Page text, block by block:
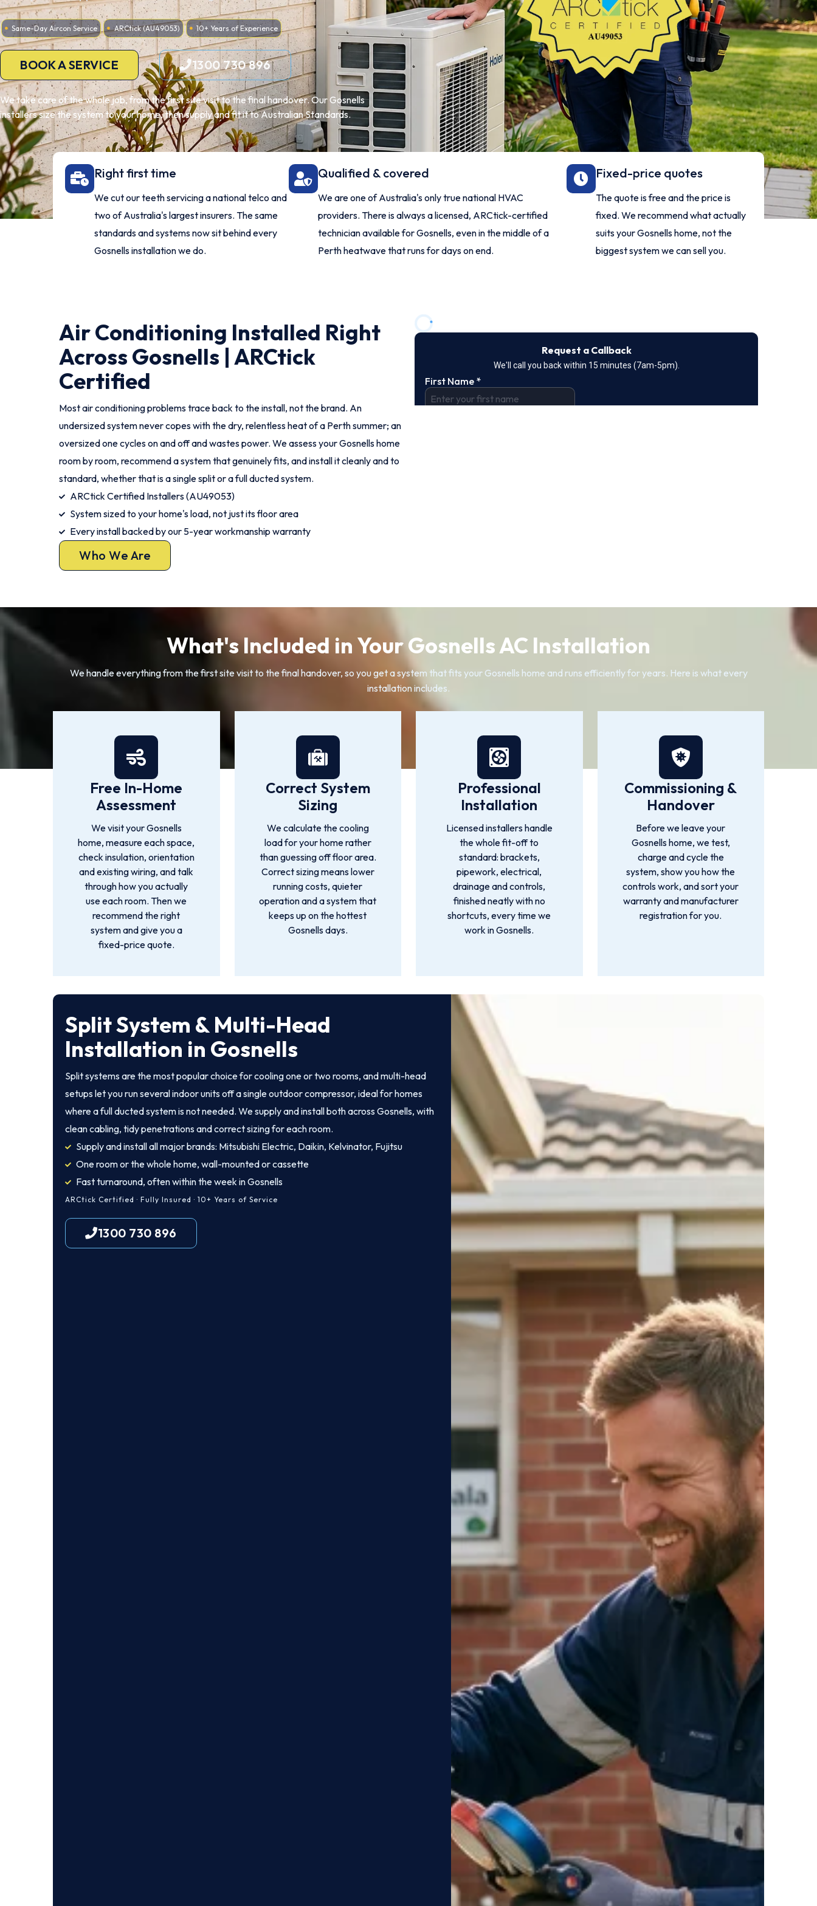
Same-Day Aircon Service ARCtick (AU49053) 10+ Years of Experience
BOOK A SERVICE 1300 730 896
We take care of the whole job, from the first site visit to the final handover. Our Gosnells
installers size the system to your home, then supply and fit it to Australian Standards.
Right first time
We cut our teeth servicing a national telco and
two of Australia's largest insurers. The same
standards and systems now sit behind every
Gosnells installation we do.
Qualified & covered
We are one of Australia's only true national HVAC
providers. There is always a licensed, ARCtick-certified
technician available for Gosnells, even in the middle of a
Perth heatwave that runs for days on end.
Fixed-price quotes
The quote is free and the price is
fixed. We recommend what actually
suits your Gosnells home, not the
biggest system we can sell you.
Air Conditioning Installed Right
Across Gosnells | ARCtick
Certified
Most air conditioning problems trace back to the install, not the brand. An
undersized system never copes with the dry, relentless heat of a Perth summer; an
oversized one cycles on and off and wastes power. We assess your Gosnells home
room by room, recommend a system that genuinely fits, and install it cleanly and to
standard, whether that is a single split or a full ducted system.
ARCtick Certified Installers (AU49053)
System sized to your home's load, not just its floor area
Every install backed by our 5-year workmanship warranty
Who We Are
What's Included in Your Gosnells AC Installation
We handle everything from the first site visit to the final handover, so you get a system that fits your Gosnells home and runs efficiently for years. Here is what every
installation includes.
Free In-Home
Assessment
We visit your Gosnells
home, measure each space,
check insulation, orientation
and existing wiring, and talk
through how you actually
use each room. Then we
recommend the right
system and give you a
fixed-price quote.
Correct System
Sizing
We calculate the cooling
load for your home rather
than guessing off floor area.
Correct sizing means lower
running costs, quieter
operation and a system that
keeps up on the hottest
Gosnells days.
Professional
Installation
Licensed installers handle
the whole fit-off to
standard: brackets,
pipework, electrical,
drainage and controls,
finished neatly with no
shortcuts, every time we
work in Gosnells.
Commissioning &
Handover
Before we leave your
Gosnells home, we test,
charge and cycle the
system, show you how the
controls work, and sort your
warranty and manufacturer
registration for you.
Split System & Multi-Head
Installation in Gosnells
Split systems are the most popular choice for cooling one or two rooms, and multi-head
setups let you run several indoor units off a single outdoor compressor, ideal for homes
where a full ducted system is not needed. We supply and install both across Gosnells, with
clean cabling, tidy penetrations and correct sizing for each room.
Supply and install all major brands: Mitsubishi Electric, Daikin, Kelvinator, Fujitsu
One room or the whole home, wall-mounted or cassette
Fast turnaround, often within the week in Gosnells
ARCtick Certified · Fully Insured · 10+ Years of Service
1300 730 896